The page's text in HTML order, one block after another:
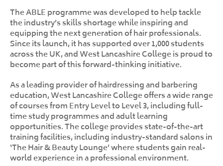
The ABLE programme was developed to help tackle
the industry’s skills shortage while inspiring and
equipping the next generation of hair professionals.
Since its launch, it has supported over 1,000 students
across the UK, and West Lancashire College is proud to
become part of this forward-thinking initiative.
As a leading provider of hairdressing and barbering
education, West Lancashire College offers a wide range
of courses from Entry Level to Level 3, including full-
time study programmes and adult learning
opportunities. The college provides state-of-the-art
training facilities, including industry-standard salons in
‘The Hair & Beauty Lounge’ where students gain real-
world experience in a professional environment.